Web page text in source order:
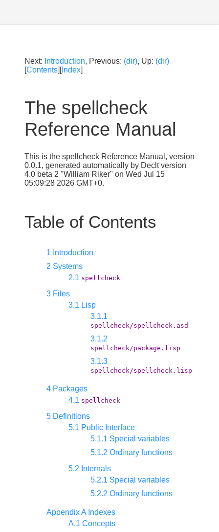
Next: Introduction, Previous: (dir), Up: (dir)
[Contents][Index]
The spellcheck
Reference Manual
This is the spellcheck Reference Manual, version
0.0.1, generated automatically by Declt version
4.0 beta 2 "William Riker" on Wed Jul 15
05:09:28 2026 GMT+0.
Table of Contents
1 Introduction
2 Systems
2.1 spellcheck
3 Files
3.1 Lisp
3.1.1
spellcheck/spellcheck.asd
3.1.2
spellcheck/package.lisp
3.1.3
spellcheck/spellcheck.lisp
4 Packages
4.1 spellcheck
5 Definitions
5.1 Public Interface
5.1.1 Special variables
5.1.2 Ordinary functions
5.2 Internals
5.2.1 Special variables
5.2.2 Ordinary functions
Appendix A Indexes
A.1 Concepts